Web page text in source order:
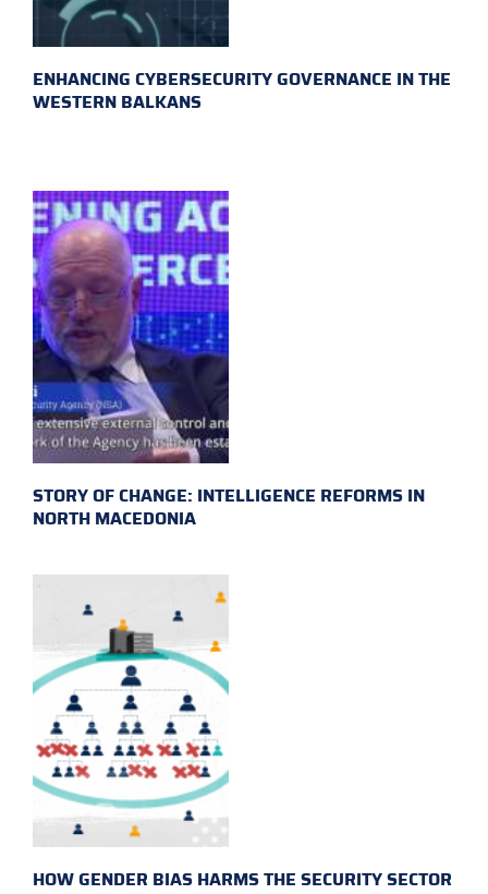
ENHANCING CYBERSECURITY GOVERNANCE IN THE
WESTERN BALKANS
STORY OF CHANGE: INTELLIGENCE REFORMS IN
NORTH MACEDONIA
HOW GENDER BIAS HARMS THE SECURITY SECTOR